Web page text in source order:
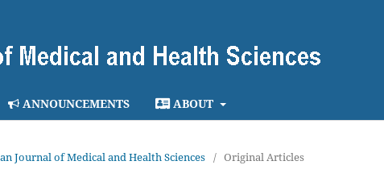
ANNOUNCEMENTS ABOUT
Journal of Medical and Health Sciences / Original Articles